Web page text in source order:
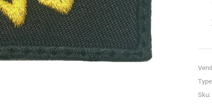
Sku: